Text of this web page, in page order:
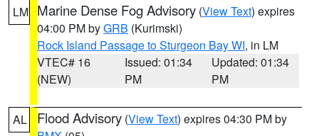
LM Marine Dense Fog Advisory (View Text) expires
04:00 PM byGRB (Kurimski)
Rock Island Passage to Sturgeon Bay WI, in LM
VTEC# 16
(NEW)
Issued: 01:34
PM
Updated: 01:34
PM
AL Flood Advisory (View Text) expires 04:30 PM by